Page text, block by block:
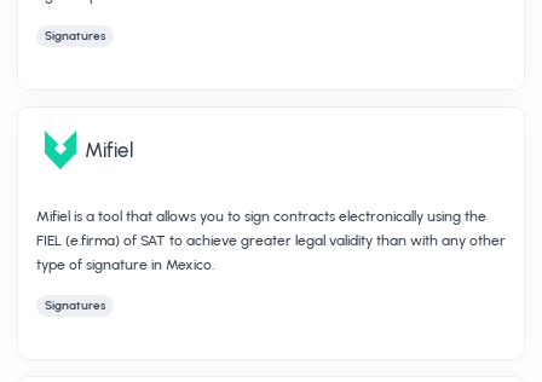
Signatures
Mifiel
Mifiel is a tool that allows you to sign contracts electronically using the
FIEL (e.firma) of SAT to achieve greater legal validity than with any other
type of signature in Mexico.
Signatures